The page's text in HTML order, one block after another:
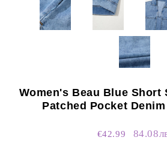
Women's Beau Blue Short
Patched Pocket
€42.99